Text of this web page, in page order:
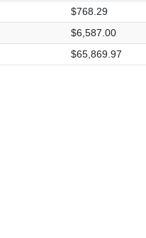
$768.29
$6,587.00
$65,869.97